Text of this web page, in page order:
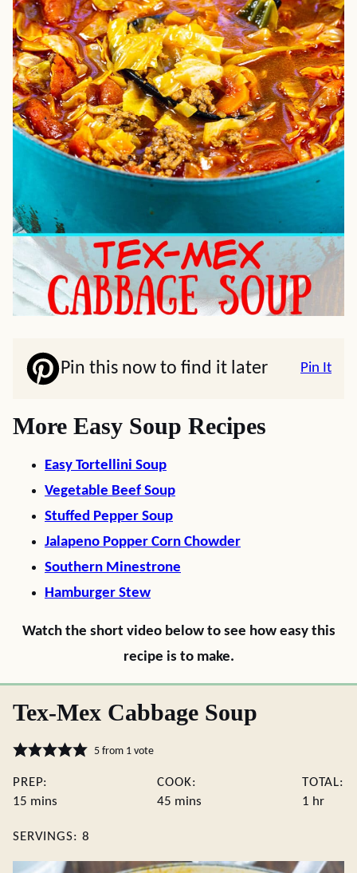
Pin this now to find it later Pin It
More Easy Soup Recipes
Easy Tortellini Soup
Vegetable Beef Soup
Stuffed Pepper Soup
Jalapeno Popper Corn Chowder
Southern Minestrone
Hamburger Stew
Watch the short video below to see how easy this
recipe is to make.
Tex-Mex Cabbage Soup
5from 1 vote
PREP:
15 minutes
mins
COOK:
45 minutes
mins
TOTAL:
1 hour
hr
SERVINGS: 8